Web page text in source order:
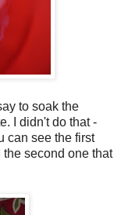
to soak the
I didn't do that -
can see the first
second one that